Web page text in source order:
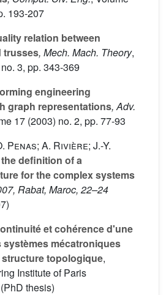
193-207
relation between
trusses, Mech. Mach. Theory,
3, pp. 343-369
engineering
graph representations, Adv.
17 (2003) no. 2, pp. 77-93
Penas; A. Rivière; J.-Y.
definition of a
for the complex systems
Rabat, Maroc, 22–24
et cohérence d'une
mécatroniques
structure topologique,
Institute of Paris
thesis)